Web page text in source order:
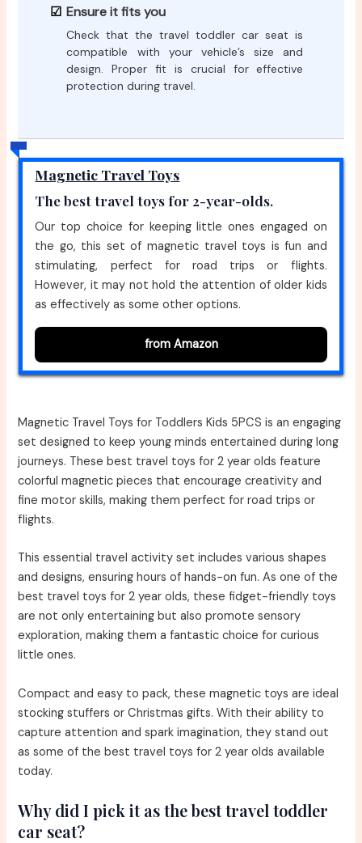
Ensure it fits you
Check that the travel toddler car seat is
compatible with your vehicle’s size and
design. Proper fit is crucial for effective
protection during travel.
Magnetic Travel Toys
The best travel toys for 2-year-olds.
Our top choice for keeping little ones engaged on
the go, this set of magnetic travel toys is fun and
stimulating, perfect for road trips or flights.
However, it may not hold the attention of older kids
as effectively as some other options.
from Amazon
Magnetic Travel Toys for Toddlers Kids 5PCS is an engaging
set designed to keep young minds entertained during long
journeys. These best travel toys for 2 year olds feature
colorful magnetic pieces that encourage creativity and
fine motor skills, making them perfect for road trips or
flights.
This essential travel activity set includes various shapes
and designs, ensuring hours of hands-on fun. As one of the
best travel toys for 2 year olds, these fidget-friendly toys
are not only entertaining but also promote sensory
exploration, making them a fantastic choice for curious
little ones.
Compact and easy to pack, these magnetic toys are ideal
stocking stuffers or Christmas gifts. With their ability to
capture attention and spark imagination, they stand out
as some of the best travel toys for 2 year olds available
today.
Why did I pick it as the best travel toddler
car seat?